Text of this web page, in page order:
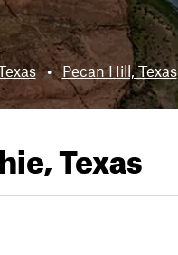
• Pecan Hill, Texas
Texas